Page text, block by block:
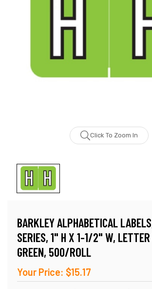
Click To Zoom In
BARKLEY ALPHABETICAL
SERIES, 1" H X 1-1/2" W,
GREEN, 500/ROLL
Your Price: $15.17